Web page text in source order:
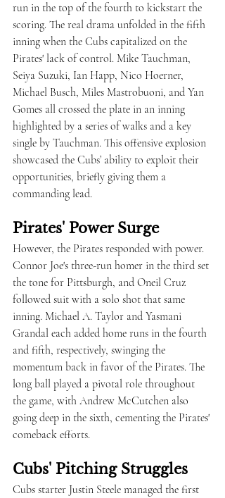
run in the top of the fourth to kickstart the
scoring. The real drama unfolded in the fifth
inning when the Cubs capitalized on the
Pirates' lack of control. Mike Tauchman,
Seiya Suzuki, Ian Happ, Nico Hoerner,
Michael Busch, Miles Mastrobuoni, and Yan
Gomes all crossed the plate in an inning
highlighted by a series of walks and a key
single by Tauchman. This offensive explosion
showcased the Cubs’ ability to exploit their
opportunities, briefly giving them a
commanding lead.
Pirates' Power Surge
However, the Pirates responded with power.
Connor Joe's three-run homer in the third set
the tone for Pittsburgh, and Oneil Cruz
followed suit with a solo shot that same
inning. Michael A. Taylor and Yasmani
Grandal each added home runs in the fourth
and fifth, respectively, swinging the
momentum back in favor of the Pirates. The
long ball played a pivotal role throughout
the game, with Andrew McCutchen also
going deep in the sixth, cementing the Pirates'
comeback efforts.
Cubs' Pitching Struggles
Cubs starter Justin Steele managed the first